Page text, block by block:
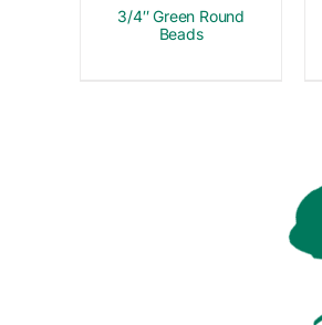
3/4″ Green Round
Beads